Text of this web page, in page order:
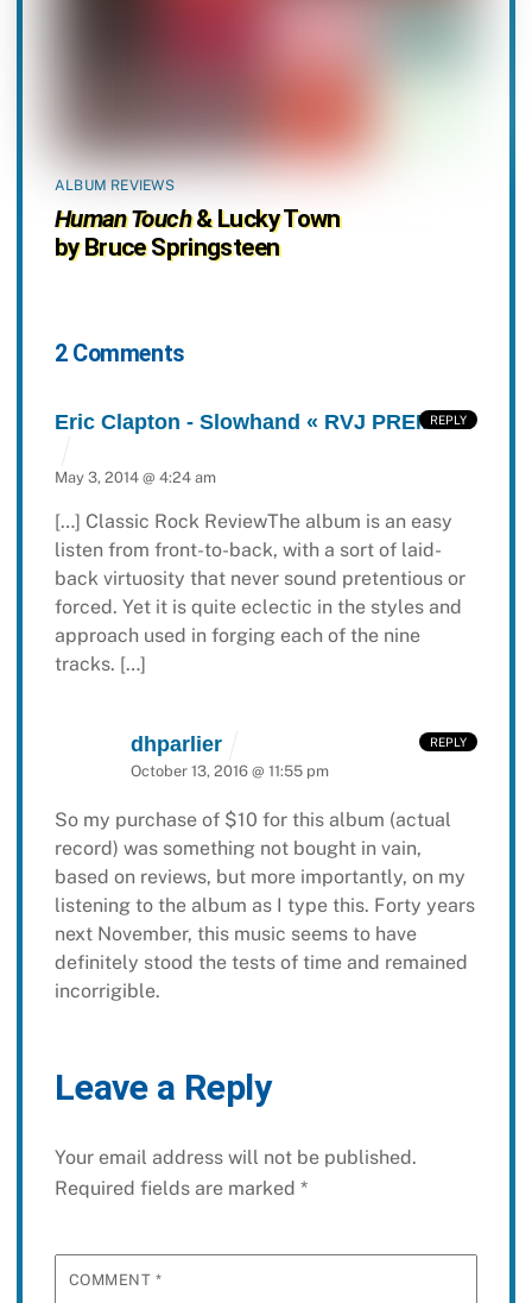
ALBUM REVIEWS
Human Touch& Lucky Town
by Bruce Springsteen
2 Comments
Eric Clapton - Slowhand « RVJ PREMIUM
May 3, 2014 @ 4:24 am
[…] Classic Rock ReviewThe album is an easy
listen from front-to-back, with a sort of laid-
back virtuosity that never sound pretentious or
forced. Yet it is quite eclectic in the styles and
approach used in forging each of the nine
tracks. […]
REPLY
dhparlier
October 13, 2016 @ 11:55 pm
So my purchase of $10 for this album (actual
record) was something not bought in vain,
based on reviews, but more importantly, on my
listening to the album as I type this. Forty years
next November, this music seems to have
definitely stood the tests of time and remained
incorrigible.
REPLY
Leave a Reply
Your email address will not be published.
Required fields are marked *
COMMENT *